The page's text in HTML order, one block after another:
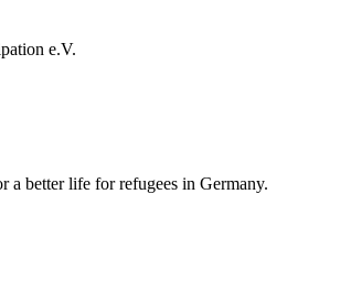
e.V.
a better life for refugees in Germany.